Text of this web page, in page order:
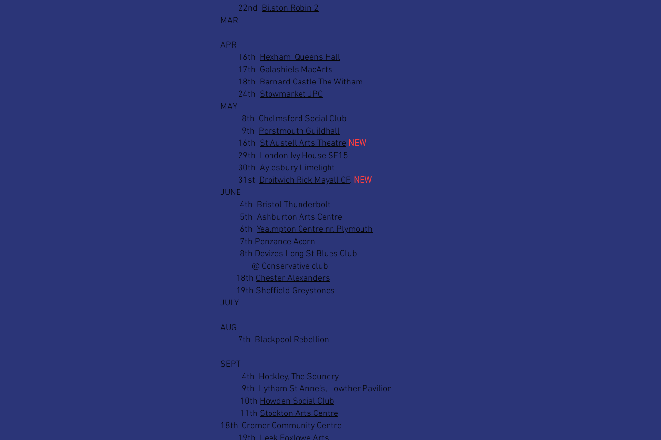
22nd Bilston Robin 2
MAR
APR
16th Hexham Queens Hall
17th Galashiels MacArts
18th Barnard Castle The Witham
24th Stowmarket JPC
MAY
8th Chelmsford Social Club
9th Porstmouth Guildhall
16th St Austell Arts Theatre NEW
29th London Ivy House SE15
30th Aylesbury Limelight
31st Droitwich Rick Mayall CF. NEW
JUNE
4th Bristol Thunderbolt
5th Ashburton Arts Centre
6th Yealmpton Centre nr. Plymouth
7th Penzance Acorn
8th Devizes Long St Blues Club
@ Conservative club
18th Chester Alexanders
19th Sheffield Greystones
JULY
AUG
7th Blackpool Rebellion
SEPT
4th Hockley, The Soundry
9th Lytham St Anne's, Lowther Pavilion
10th Howden Social Club
11th Stockton Arts Centre
18th Cromer Community Centre